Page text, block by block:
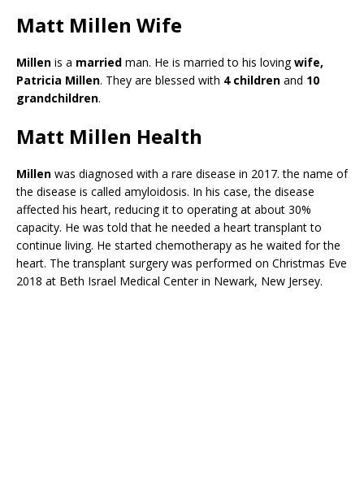
Matt Millen Wife
Millen is a married man. He is married to his lovingwife,
Patricia Millen. They are blessed with 4 children and 10
grandchildren.
Matt Millen Health
Millen was diagnosed with a rare disease in 2017. the name of
the disease is called amyloidosis. In his case, the disease
affected his heart, reducing it to operating at about 30%
capacity. He was told that he needed a heart transplant to
continue living. He started chemotherapy as he waited for the
heart. The transplant surgery was performed on Christmas Eve
2018 at Beth Israel Medical Center in Newark, New Jersey.